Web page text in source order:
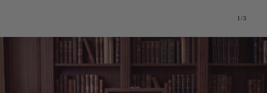
1/from
3